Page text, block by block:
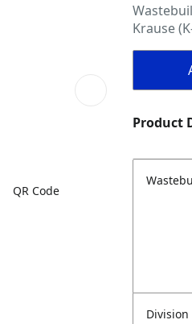
QR Code
Krause
Product
Division